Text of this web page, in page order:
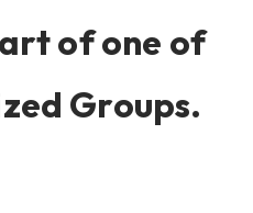
of one of
Groups.